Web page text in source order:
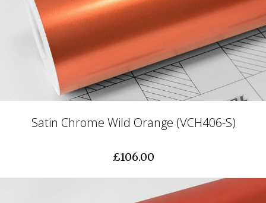
Satin Chrome Wild Orange (VCH406-S)
£106.00